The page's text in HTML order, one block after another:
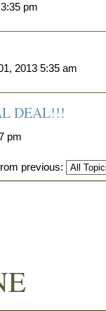
pm
2013 5:35 am
DEAL!!!
pm
previous: